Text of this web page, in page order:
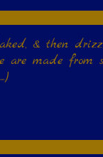
& then
are made from